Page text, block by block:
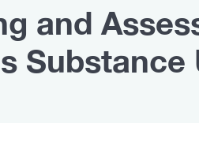
and
Substance